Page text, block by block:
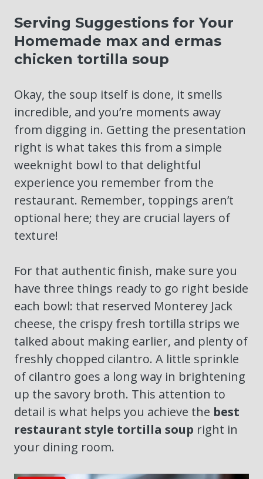
Serving Suggestions for Your
Homemade max and ermas
chicken tortilla soup
Okay, the soup itself is done, it smells
incredible, and you’re moments away
from digging in. Getting the presentation
right is what takes this from a simple
weeknight bowl to that delightful
experience you remember from the
restaurant. Remember, toppings aren’t
optional here; they are crucial layers of
texture!
For that authentic finish, make sure you
have three things ready to go right beside
each bowl: that reserved Monterey Jack
cheese, the crispy fresh tortilla strips we
talked about making earlier, and plenty of
freshly chopped cilantro. A little sprinkle
of cilantro goes a long way in brightening
up the savory broth. This attention to
detail is what helps you achieve the best
restaurant style tortilla soup right in
your dining room.